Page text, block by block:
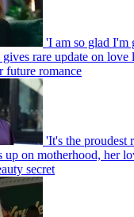
'I am so glad I'm
rare update on love
future romance
'It's the proudest
up on motherhood, her
secret